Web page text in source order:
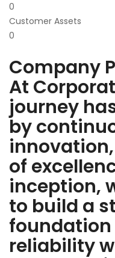
0
Customer Assets
0
Company
At
journey
by
of
inception,
to build a
reliability